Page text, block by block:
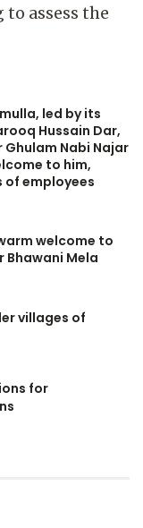
assess the
led by its
Hussain Dar,
Ghulam Nabi Najar
to him,
of employees
welcome to
Bhawani Mela
villages of
for